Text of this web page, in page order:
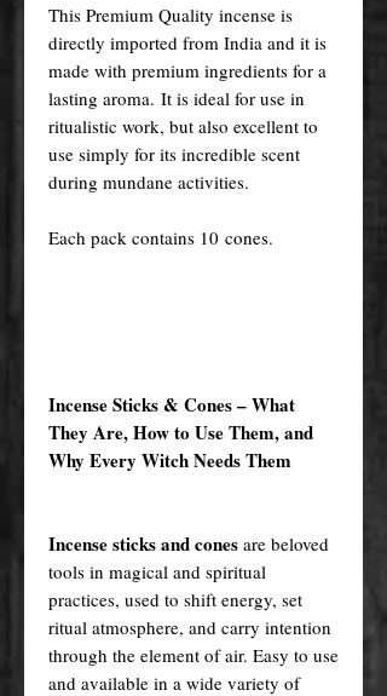
This Premium Quality incense is
directly imported from India and it is
made with premium ingredients for a
lasting aroma. It is ideal for use in
ritualistic work, but also excellent to
use simply for its incredible scent
during mundane activities.
Each pack contains 10 cones.
Incense Sticks & Cones – What
They Are, How to Use Them, and
Why Every Witch Needs Them
Incense sticks and cones are beloved
tools in magical and spiritual
practices, used to shift energy, set
ritual atmosphere, and carry intention
through the element of air. Easy to use
and available in a wide variety of